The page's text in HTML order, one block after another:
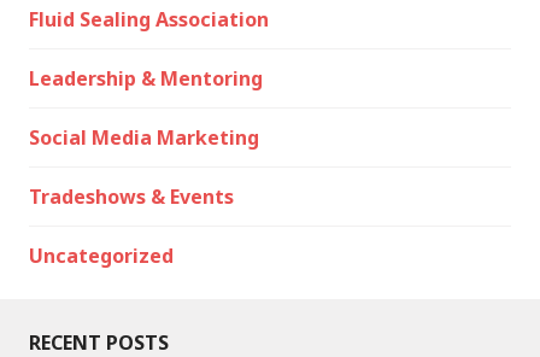
Fluid Sealing Association
Leadership & Mentoring
Social Media Marketing
Tradeshows & Events
Uncategorized
RECENT POSTS